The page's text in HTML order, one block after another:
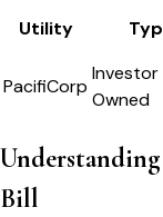
Utility
PacifiCorp
Investor
Owned
Bill